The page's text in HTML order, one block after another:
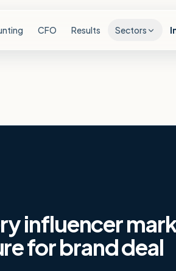
CFO Results Sectors
influencer
for brand deal